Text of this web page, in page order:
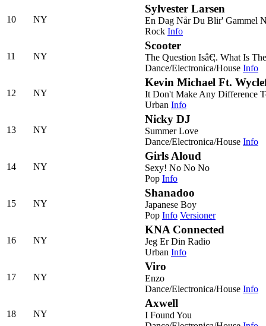
10 NY
Sylvester Larsen
En Dag Når Du Blir' Gammel
Rock Info
11 NY
Scooter
The Question Isâ€¦. What Is
Dance/Electronica/House Info
12 NY
Kevin Michael Ft.
It Don't Make Any Difference
Urban Info
13 NY
Nicky DJ
Summer Love
Dance/Electronica/House Info
14 NY
Girls Aloud
Sexy! No No No
Pop Info
15 NY
Shanadoo
Japanese Boy
Pop Info Versioner
16 NY
KNA Connected
Jeg Er Din Radio
Urban Info
17 NY
Viro
Enzo
Dance/Electronica/House Info
18 NY
Axwell
I Found You